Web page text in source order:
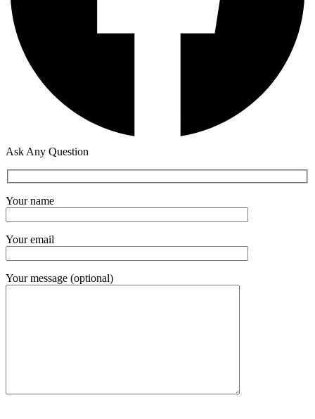
Ask Any Question
Your name
Your email
Your message (optional)